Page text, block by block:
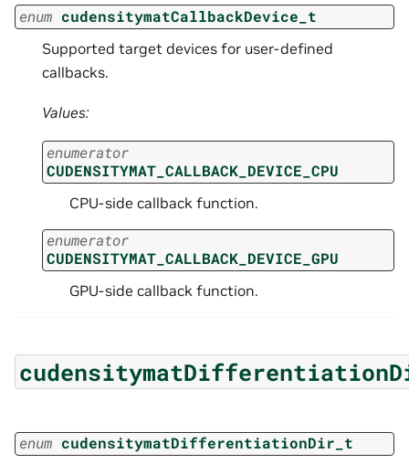
enum cudensitymatCallbackDevice_t
Supported target devices for user-defined
callbacks.
Values:
enumerator
CUDENSITYMAT_CALLBACK_DEVICE_CPU
CPU-side callback function.
enumerator
CUDENSITYMAT_CALLBACK_DEVICE_GPU
GPU-side callback function.
enum cudensitymatDifferentiationDir_t